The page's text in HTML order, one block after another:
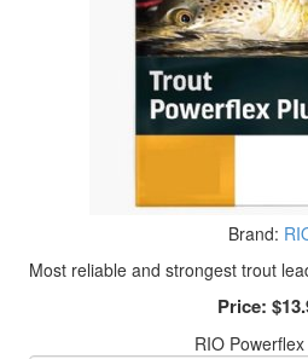
Brand:
Most reliable and strongest trout
Price:
RIO